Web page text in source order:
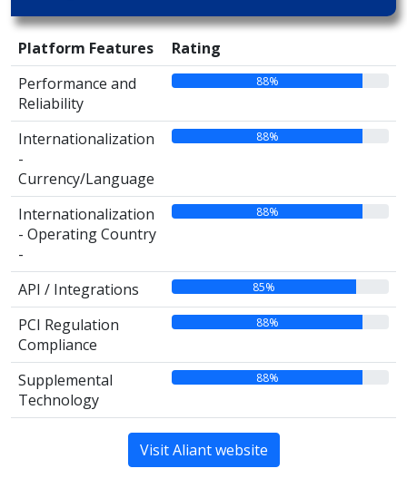
Platform Features
Rating
Performance and
Reliability
88%
Internationalization
-
Currency/Language
88%
Internationalization
- Operating Country
-
88%
API / Integrations 85%
PCI Regulation
Compliance
88%
Supplemental
Technology
88%
Visit Aliant website